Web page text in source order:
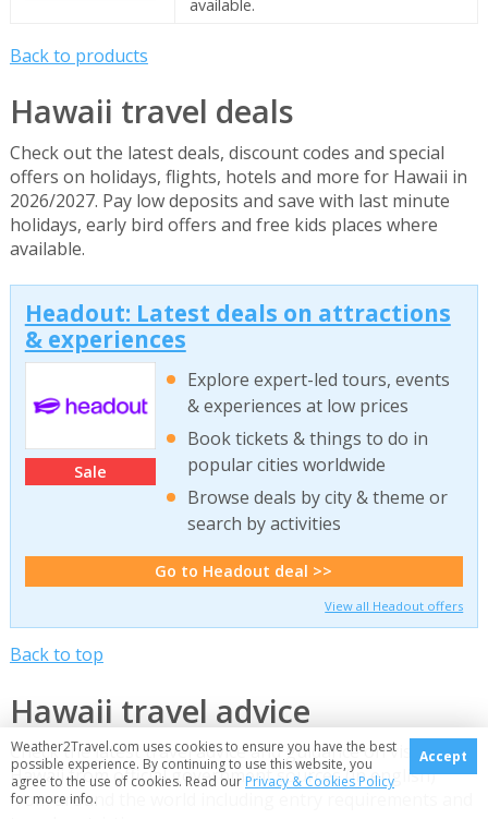
available.
Back to products
Hawaii travel deals
Check out the latest deals, discount codes and special
offers on holidays, flights, hotels and more for Hawaii in
2026/2027. Pay low deposits and save with last minute
holidays, early bird offers and free kids places where
available.
Headout: Latest deals on attractions
& experiences
Sale
Explore expert-led tours, events
& experiences at low prices
Book tickets & things to do in
popular cities worldwide
Browse deals by city & theme or
search by activities
Go to Headout deal >>
View all Headout offers
Back to top
Hawaii travel advice
Check the latest travel advice and guidance on visiting
Hawaii from official government sources (in english)
from around the world including entry requirements and
Weather2Travel.com uses cookies to ensure you have the best
possible experience. By continuing to use this website, you
agree to the use of cookies. Read our Privacy & Cookies Policy
for more info.
Accept